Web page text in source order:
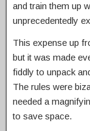
and train them up
unprecedentedly
This expense up
but it was made
fiddly to unpack
The rules were
needed a
to save space.